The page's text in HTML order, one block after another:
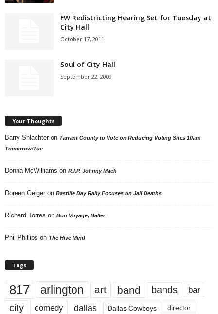
FW Redistricting Hearing Set for Tuesday at
City Hall
October 17, 2011
Soul of City Hall
September 22, 2009
Your Thoughts
Barry Shlachter on Tarrant County to Vote on Reducing Voting Sites 10am
Tomorrow/Tue
Donna McWilliams on R.I.P. Johnny Mack
Doreen Geiger on Bastille Day Rally Focuses on Jail Deaths
Richard Torres on Bon Voyage, Baller
Phil Phillips on The Hive Mind
Tags
817 arlington art band bands bar
city comedy dallas Dallas Cowboys director